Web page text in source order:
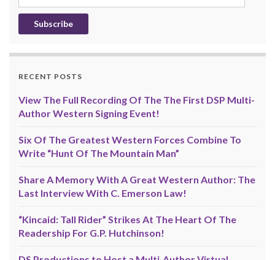
Address
RECENT POSTS
View The Full Recording Of The The First DSP Multi-
Author Western Signing Event!
Six Of The Greatest Western Forces Combine To
Write “Hunt Of The Mountain Man”
Share A Memory With A Great Western Author: The
Last Interview With C. Emerson Law!
“Kincaid: Tall Rider” Strikes At The Heart Of The
Readership For G.P. Hutchinson!